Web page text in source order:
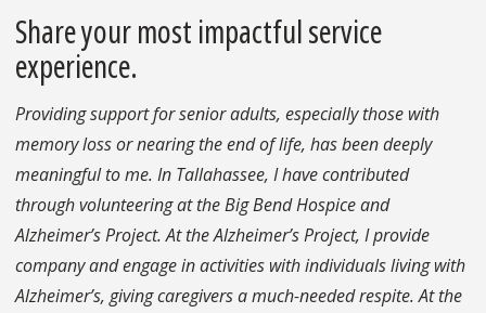
Share your most impactful service
experience.
Providing support for senior adults, especially those with
memory loss or nearing the end of life, has been deeply
meaningful to me. In Tallahassee, I have contributed
through volunteering at the Big Bend Hospice and
Alzheimer’s Project. At the Alzheimer’s Project, I provide
company and engage in activities with individuals living with
Alzheimer’s, giving caregivers a much-needed respite. At the